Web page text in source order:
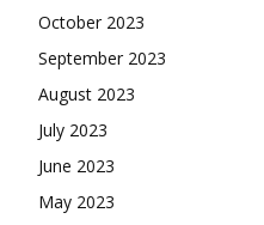
October 2023
September 2023
August 2023
July 2023
June 2023
May 2023